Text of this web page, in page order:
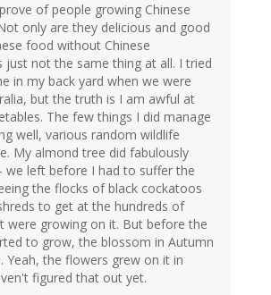
of people growing Chinese
only are they delicious and good
food without Chinese
just not the same thing at all. I tried
in my back yard when we were
but the truth is I am awful at
The few things I did manage
well, various random wildlife
My almond tree did fabulously
we left before I had to suffer the
the flocks of black cockatoos
to get at the hundreds of
were growing on it. But before the
to grow, the blossom in Autumn
Yeah, the flowers grew on it in
figured that out yet.